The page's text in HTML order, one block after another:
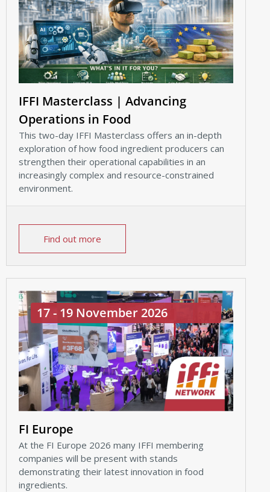
IFFI Masterclass | Advancing
Operations in Food
This two-day IFFI Masterclass offers an in-depth
exploration of how food ingredient producers can
strengthen their operational capabilities in an
increasingly complex and resource-constrained
environment.
Find out more
17 - 19 November 2026
FI Europe
At the FI Europe 2026 many IFFI membering
companies will be present with stands
demonstrating their latest innovation in food
ingredients.